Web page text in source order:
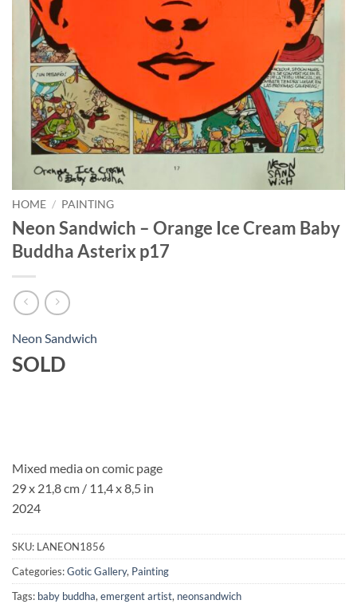
HOME / PAINTING
Neon Sandwich – Orange Ice Cream Baby
Buddha Asterix p17
Neon Sandwich
SOLD
Mixed media on comic page
29 x 21,8 cm / 11,4 x 8,5 in
2024
SKU: LANEON1856
Categories:Gotic Gallery, Painting
Tags: baby buddha,emergent artist, neonsandwich